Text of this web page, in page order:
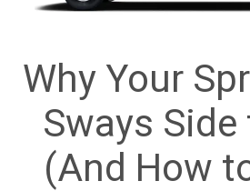
Why Your
Sways Side
(And How